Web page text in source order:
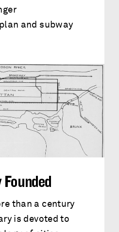
and subway
than a century
is devoted to